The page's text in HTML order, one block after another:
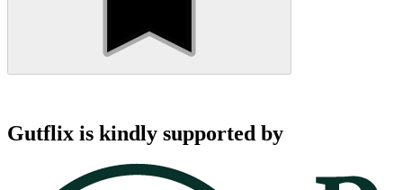
Gutflix is kindly supported by